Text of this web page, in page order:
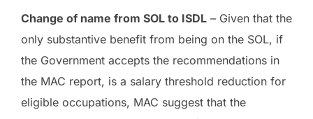
Change of name from SOL to ISDL – Given that the
only substantive benefit from being on the SOL, if
the Government accepts the recommendations in
the MAC report, is a salary threshold reduction for
eligible occupations, MAC suggest that the